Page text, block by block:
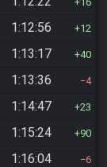
1:12:56 12
1:13:17 40
1:13:36 4
1:14:47 23
1:15:24 90
1:16:04 6